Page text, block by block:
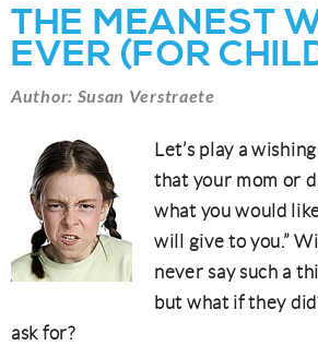
THE MEANEST
EVER (FOR
Author: Susan Verstraete
Let’s play a
that your mom or
what you would
will give to you.”
never say such a
but what if they
ask for?